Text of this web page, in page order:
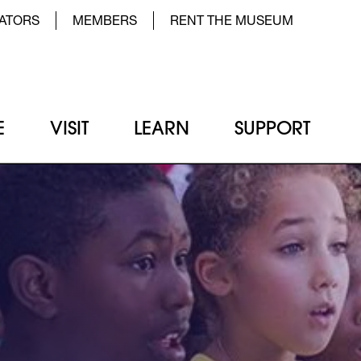
Top Menu Left
MEMBERS RENT THE MUSEUM
VISIT LEARN SUPPORT